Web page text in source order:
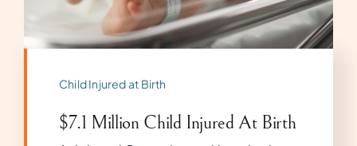
Child Injured at Birth
$7.1 Million Child Injured At Birth